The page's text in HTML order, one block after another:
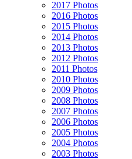
2017 Photos
2016 Photos
2015 Photos
2014 Photos
2013 Photos
2012 Photos
2011 Photos
2010 Photos
2009 Photos
2008 Photos
2007 Photos
2006 Photos
2005 Photos
2004 Photos
2003 Photos